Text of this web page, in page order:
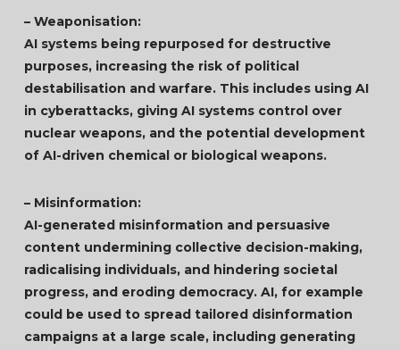
– Weaponisation:
AI systems being repurposed for destructive
purposes, increasing the risk of political
destabilisation and warfare. This includes using AI
in cyberattacks, giving AI systems control over
nuclear weapons, and the potential development
of AI-driven chemical or biological weapons.
– Misinformation:
AI-generated misinformation and persuasive
content undermining collective decision-making,
radicalising individuals, and hindering societal
progress, and eroding democracy. AI, for example
could be used to spread tailored disinformation
campaigns at a large scale, including generating